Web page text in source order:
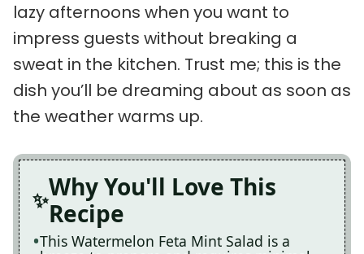
lazy afternoons when you want to
impress guests without breaking a
sweat in the kitchen. Trust me; this is the
dish you’ll be dreaming about as soon as
the weather warms up.
Why You'll Love This
Recipe
This Watermelon Feta Mint Salad is a